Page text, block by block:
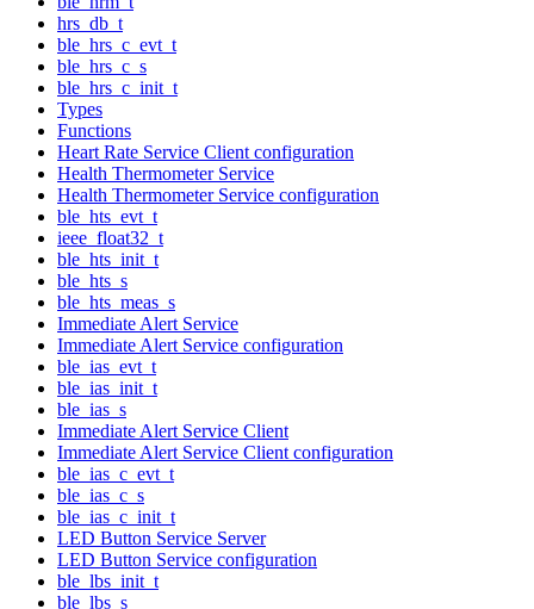
hrs_db_t
ble_hrs_c_evt_t
ble_hrs_c_s
ble_hrs_c_init_t
Types
Functions
Heart Rate Service Client configuration
Health Thermometer Service
Health Thermometer Service configuration
ble_hts_evt_t
ieee_float32_t
ble_hts_init_t
ble_hts_s
ble_hts_meas_s
Immediate Alert Service
Immediate Alert Service configuration
ble_ias_evt_t
ble_ias_init_t
ble_ias_s
Immediate Alert Service Client
Immediate Alert Service Client configuration
ble_ias_c_evt_t
ble_ias_c_s
ble_ias_c_init_t
LED Button Service Server
LED Button Service configuration
ble_lbs_init_t
ble_lbs_s